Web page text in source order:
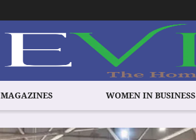
MAGAZINES WOMEN IN BUSINESS